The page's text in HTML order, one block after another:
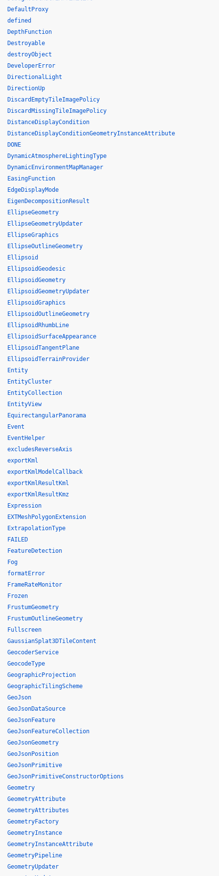
DefaultProxy
defined
DepthFunction
Destroyable
destroyObject
DeveloperError
DirectionalLight
DirectionUp
DiscardEmptyTileImagePolicy
DiscardMissingTileImagePolicy
DistanceDisplayCondition
DistanceDisplayConditionGeometryInstanceAttribute
DONE
DynamicAtmosphereLightingType
DynamicEnvironmentMapManager
EasingFunction
EdgeDisplayMode
EigenDecompositionResult
EllipseGeometry
EllipseGeometryUpdater
EllipseGraphics
EllipseOutlineGeometry
Ellipsoid
EllipsoidGeodesic
EllipsoidGeometry
EllipsoidGeometryUpdater
EllipsoidGraphics
EllipsoidOutlineGeometry
EllipsoidRhumbLine
EllipsoidSurfaceAppearance
EllipsoidTangentPlane
EllipsoidTerrainProvider
Entity
EntityCluster
EntityCollection
EntityView
EquirectangularPanorama
Event
EventHelper
excludesReverseAxis
exportKml
exportKmlModelCallback
exportKmlResultKml
exportKmlResultKmz
Expression
EXTMeshPolygonExtension
ExtrapolationType
FAILED
FeatureDetection
Fog
formatError
FrameRateMonitor
Frozen
FrustumGeometry
FrustumOutlineGeometry
Fullscreen
GaussianSplat3DTileContent
GeocoderService
GeocodeType
GeographicProjection
GeographicTilingScheme
GeoJson
GeoJsonDataSource
GeoJsonFeature
GeoJsonFeatureCollection
GeoJsonGeometry
GeoJsonPosition
GeoJsonPrimitive
GeoJsonPrimitiveConstructorOptions
Geometry
GeometryAttribute
GeometryAttributes
GeometryFactory
GeometryInstance
GeometryInstanceAttribute
GeometryPipeline
GeometryUpdater